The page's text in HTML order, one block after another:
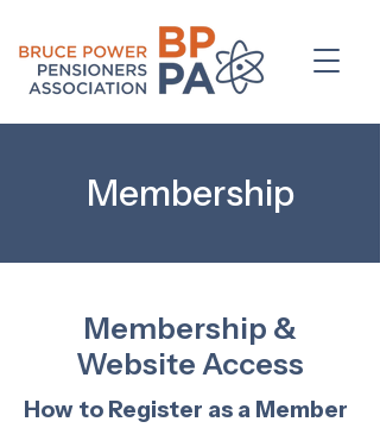
Membership
Membership &
Website Access
How to Register as a Member